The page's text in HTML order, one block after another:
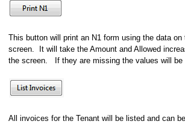
This button will print an N1 form using the data on
screen. It will take the Amount and Allowed
the screen. If they are missing the values will be
All invoices for the Tenant will be listed and can